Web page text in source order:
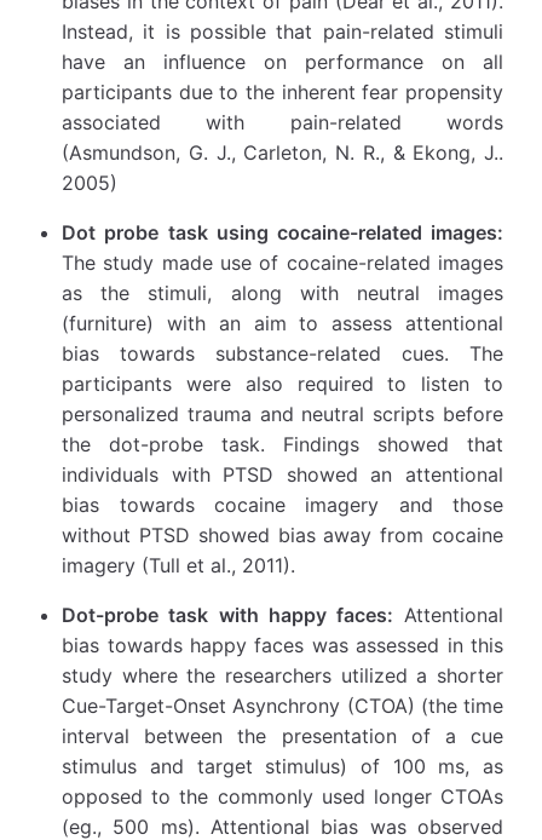
Instead, it is possible that pain-related stimuli
have an influence on performance on all
participants due to the inherent fear propensity
associated with pain-related words
(Asmundson, G. J., Carleton, N. R., & Ekong, J..
2005)
Dot probe task using cocaine-related images:
The study made use of cocaine-related images
as the stimuli, along with neutral images
(furniture) with an aim to assess attentional
bias towards substance-related cues. The
participants were also required to listen to
personalized trauma and neutral scripts before
the dot-probe task. Findings showed that
individuals with PTSD showed an attentional
bias towards cocaine imagery and those
without PTSD showed bias away from cocaine
imagery (Tull et al., 2011).
Dot-probe task with happy faces: Attentional
bias towards happy faces was assessed in this
study where the researchers utilized a shorter
Cue-Target-Onset Asynchrony (CTOA) (the time
interval between the presentation of a cue
stimulus and target stimulus) of 100 ms, as
opposed to the commonly used longer CTOAs
(eg., 500 ms). Attentional bias was observed